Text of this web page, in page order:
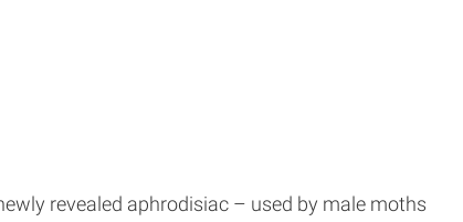
revealed aphrodisiac – used by male moths